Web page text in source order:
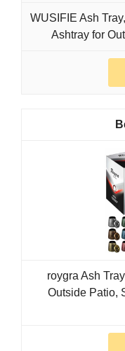
WUSIFIE Ash
Ashtray for
roygra Ash
Outside Patio,